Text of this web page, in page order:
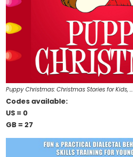
Puppy Christmas: Christmas Stories for Kids, …
Codes available:
US = 0
GB = 27